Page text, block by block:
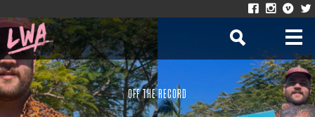
OFF THE RECORD